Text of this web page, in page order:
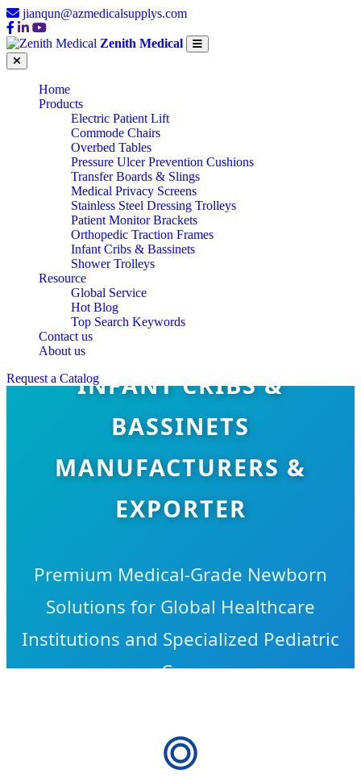
jianqun@azmedicalsupplys.com
Zenith Medical
Home
Products
Electric Patient Lift
Commode Chairs
Overbed Tables
Pressure Ulcer Prevention Cushions
Transfer Boards & Slings
Medical Privacy Screens
Stainless Steel Dressing Trolleys
Patient Monitor Brackets
Orthopedic Traction Frames
Infant Cribs & Bassinets
Shower Trolleys
Resource
Global Service
Hot Blog
Top Search Keywords
Contact us
About us
Request a CatalogINFANT CRIBS &
BASSINETS
MANUFACTURERS &
EXPORTER
Premium Medical-Grade Newborn
Solutions for Global Healthcare
Institutions and Specialized Pediatric
Care